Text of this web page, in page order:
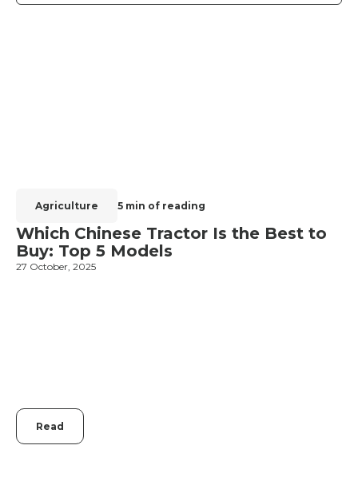
Agriculture 5 min of reading
Which Chinese Tractor Is the Best to
Buy: Top 5 Models
27 October, 2025
Read